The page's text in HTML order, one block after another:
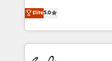
that deliver measurable
experiences As one of the few full-service creative agencies
in the HubSpot
& award-winning design
regionalized HubSpot
Elite5.0